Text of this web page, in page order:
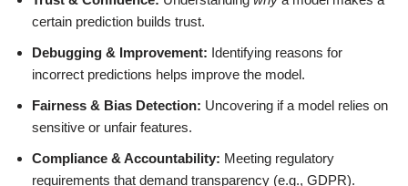
certain prediction builds trust.
Debugging & Improvement: Identifying reasons for
incorrect predictions helps improve the model.
Fairness & Bias Detection: Uncovering if a model relies on
sensitive or unfair features.
Compliance & Accountability: Meeting regulatory
requirements that demand transparency (e.g., GDPR).